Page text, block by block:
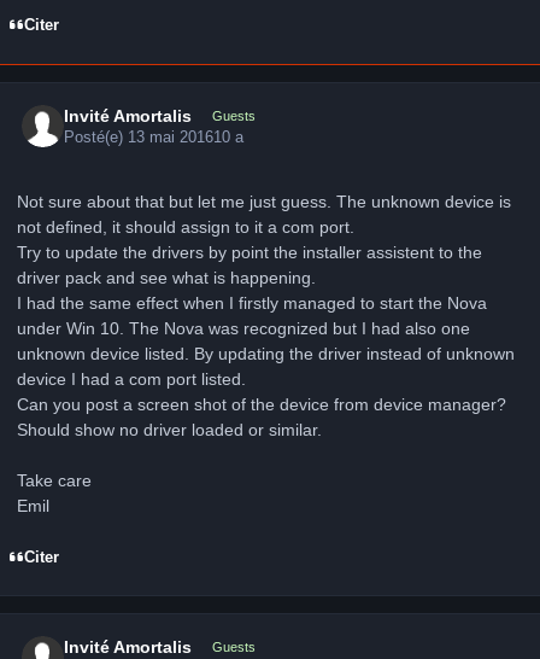
Citer
Invité Amortalis Guests
Posté(e) 13 mai 201610 a
Not sure about that but let me just guess. The unknown device is
not defined, it should assign to it a com port.
Try to update the drivers by point the installer assistent to the
driver pack and see what is happening.
I had the same effect when I firstly managed to start the Nova
under Win 10. The Nova was recognized but I had also one
unknown device listed. By updating the driver instead of unknown
device I had a com port listed.
Can you post a screen shot of the device from device manager?
Should show no driver loaded or similar.
Take care
Emil
Citer
Invité Amortalis Guests